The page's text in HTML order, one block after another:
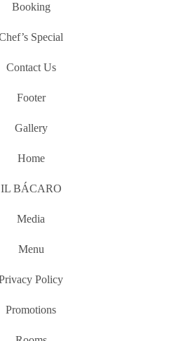
Booking
Special
Contact Us
Footer
Gallery
Home
IL BÁCARO
Media
Menu
Policy
Promotions